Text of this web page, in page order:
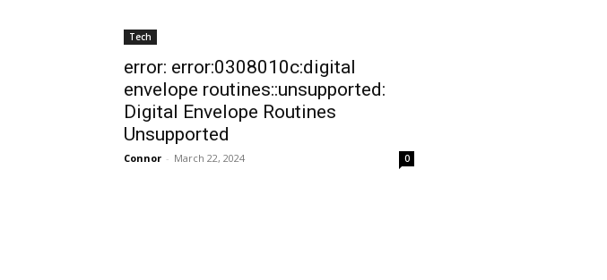
Tech
error: error:0308010c:digital
envelope routines::unsupported:
Digital Envelope Routines
Unsupported
Connor - March 22, 2024 0